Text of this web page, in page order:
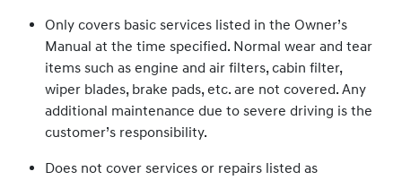
Only covers basic services listed in the Owner’s
Manual at the time specified. Normal wear and tear
items such as engine and air filters, cabin filter,
wiper blades, brake pads, etc. are not covered. Any
additional maintenance due to severe driving is the
customer’s responsibility.
Does not cover services or repairs listed as